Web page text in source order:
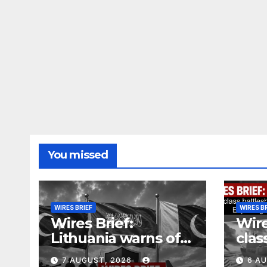
You missed
WIRES BRIEF
Wires Brief:
Lithuania warns of
Russian false flag
7 AUGUST, 2026
WIRES
6